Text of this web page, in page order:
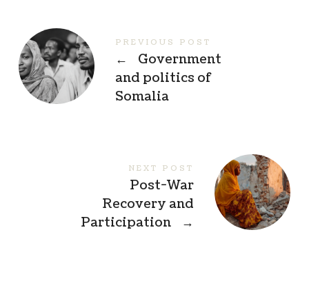
PREVIOUS POST
←
Government
and politics of
Somalia
NEXT POST
Post-War
Recovery and
Participation
→